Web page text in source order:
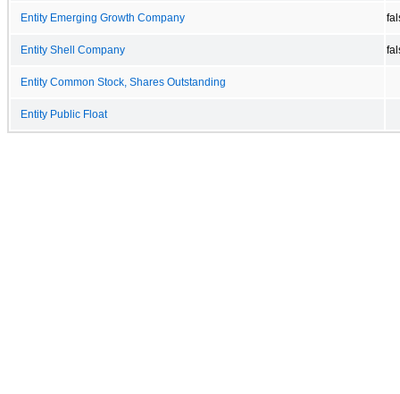
Entity Emerging Growth Company
Entity Shell Company
Entity Common Stock, Shares Outstanding
Entity Public Float